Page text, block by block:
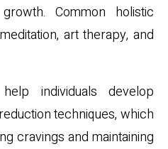
Common holistic
art therapy, and
individuals develop
techniques, which
cravings and maintaining